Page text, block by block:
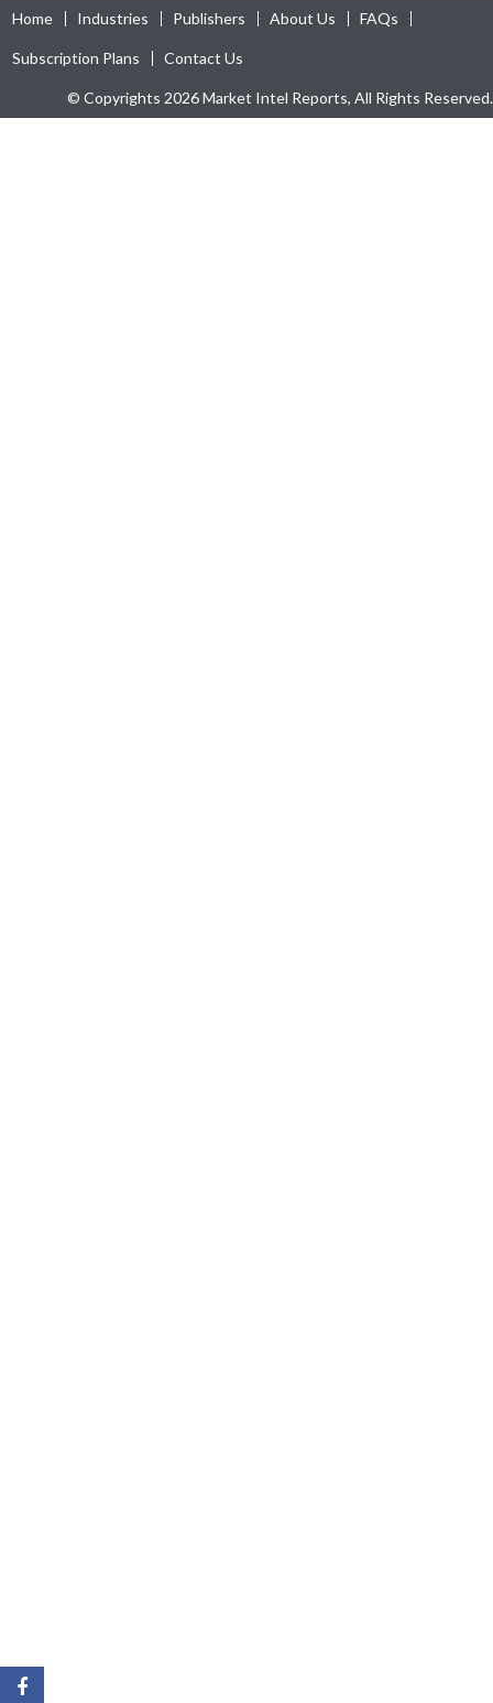
Home Industries Publishers About Us FAQs
Subscription Plans Contact Us
© Copyrights 2026 Market Intel Reports, All Rights Reserved.